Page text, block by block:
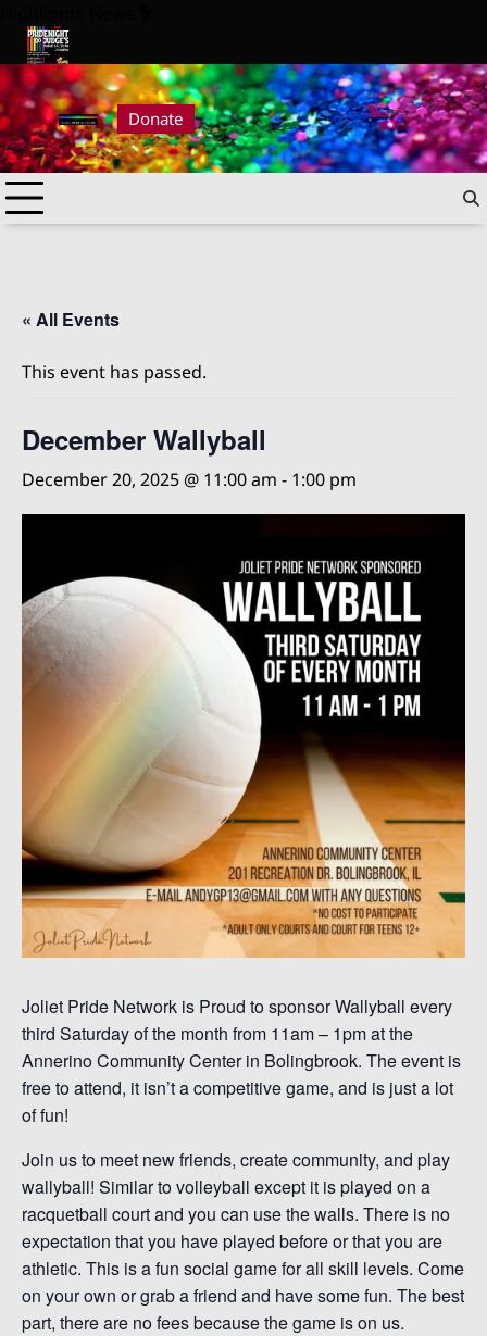
content
Pride Night at Judge’s 2026
Donate
« All Events
This event has passed.
December Wallyball
December 20, 2025 @ 11:00 am - 1:00 pm
Joliet Pride Network is Proud to sponsor Wallyball every
third Saturday of the month from 11am – 1pm at the
Annerino Community Center in Bolingbrook. The event is
free to attend, it isn’t a competitive game, and is just a lot
of fun!
Join us to meet new friends, create community, and play
wallyball! Similar to volleyball except it is played on a
racquetball court and you can use the walls. There is no
expectation that you have played before or that you are
athletic. This is a fun social game for all skill levels. Come
on your own or grab a friend and have some fun. The best
part, there are no fees because the game is on us.